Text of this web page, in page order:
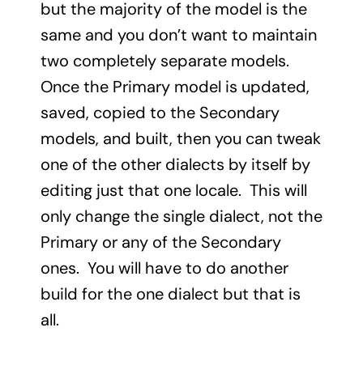
but the majority of the model is the
same and you don’t want to maintain
two completely separate models.
Once the Primary model is updated,
saved, copied to the Secondary
models, and built, then you can tweak
one of the other dialects by itself by
editing just that one locale. This will
only change the single dialect, not the
Primary or any of the Secondary
ones. You will have to do another
build for the one dialect but that is
all.